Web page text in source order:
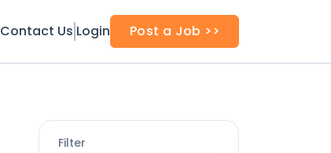
Contact Us Login Post a Job >>
Filter